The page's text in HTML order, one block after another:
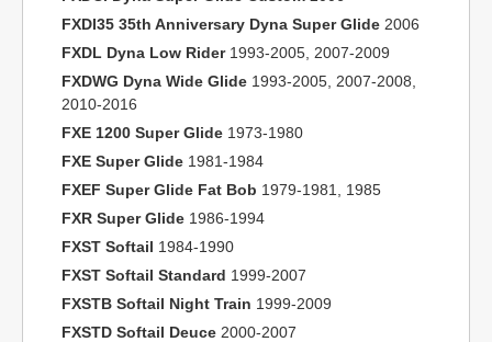
FXDI35 35th Anniversary Dyna Super Glide 2006
FXDL Dyna Low Rider1993-2005, 2007-2009
FXDWG Dyna Wide Glide 1993-2005, 2007-2008,
2010-2016
FXE 1200 Super Glide 1973-1980
FXE Super Glide 1981-1984
FXEF Super Glide Fat Bob 1979-1981, 1985
FXR Super Glide 1986-1994
FXST Softail 1984-1990
FXST Softail Standard 1999-2007
FXSTB Softail Night Train 1999-2009
FXSTD Softail Deuce 2000-2007